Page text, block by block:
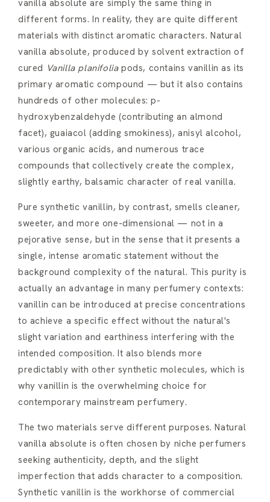
vanilla absolute are simply the same thing in
different forms. In reality, they are quite different
materials with distinct aromatic characters. Natural
vanilla absolute, produced by solvent extraction of
cured Vanilla planifoliapods, contains vanillin as its
primary aromatic compound — but it also contains
hundreds of other molecules: p-
hydroxybenzaldehyde (contributing an almond
facet), guaiacol (adding smokiness), anisyl alcohol,
various organic acids, and numerous trace
compounds that collectively create the complex,
slightly earthy, balsamic character of real vanilla.
Pure synthetic vanillin, by contrast, smells cleaner,
sweeter, and more one-dimensional — not in a
pejorative sense, but in the sense that it presents a
single, intense aromatic statement without the
background complexity of the natural. This purity is
actually an advantage in many perfumery contexts:
vanillin can be introduced at precise concentrations
to achieve a specific effect without the natural's
slight variation and earthiness interfering with the
intended composition. It also blends more
predictably with other synthetic molecules, which is
why vanillin is the overwhelming choice for
contemporary mainstream perfumery.
The two materials serve different purposes. Natural
vanilla absolute is often chosen by niche perfumers
seeking authenticity, depth, and the slight
imperfection that adds character to a composition.
Synthetic vanillin is the workhorse of commercial